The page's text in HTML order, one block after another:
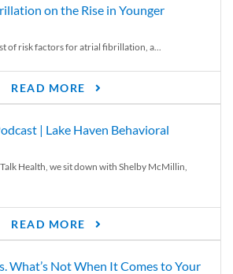
on the Rise in Younger
of risk factors for atrial fibrillation, a...
READ MORE
| Lake Haven Behavioral
Health, we sit down with Shelby McMillin,
READ MORE
What’s Not When It Comes to Your